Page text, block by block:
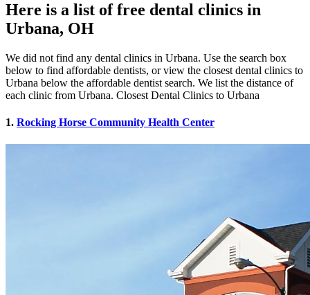
Here is a list of free dental clinics in
Urbana, OH
We did not find any dental clinics in Urbana. Use the search box
below to find affordable dentists, or view the closest dental clinics to
Urbana below the affordable dentist search. We list the distance of
each clinic from Urbana. Closest Dental Clinics to Urbana
1. Rocking Horse Community Health Center